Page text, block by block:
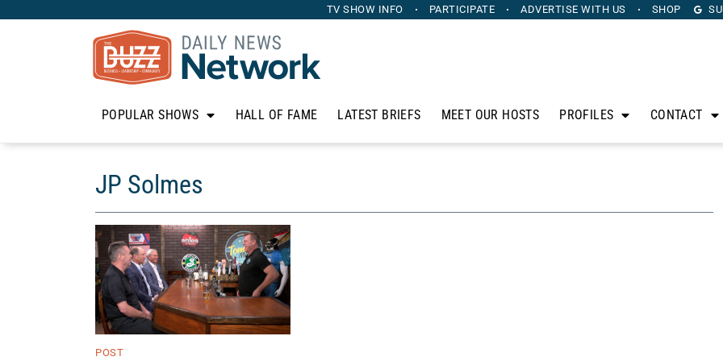
TV SHOW INFO PARTICIPATE ADVERTISE WITH US SHOP
POPULAR SHOWS HALL OF FAME LATEST BRIEFS MEET OUR HOSTS PROFILES CONTACT
JP Solmes
POST